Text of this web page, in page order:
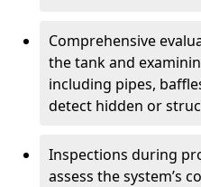
Comprehensive
the tank and
including pipes,
detect hidden or
Inspections during
assess the system’s